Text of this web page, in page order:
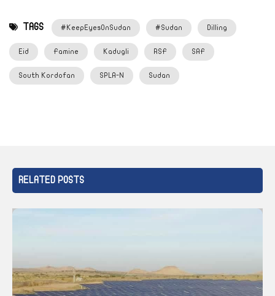
TAGS #KeepEyesOnSudan #Sudan Dilling
Eid Famine Kadugli RSF SAF
South Kordofan SPLA-N Sudan
RELATED POSTS